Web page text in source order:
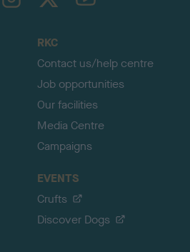
RKC
Contact us/help centre
Job opportunities
Our facilities
Media Centre
Campaigns
EVENTS
Crufts
Discover Dogs